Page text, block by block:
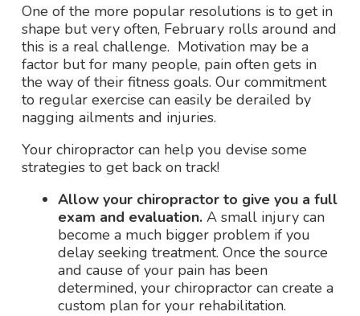
One of the more popular resolutions is to get in
shape but very often, February rolls around and
this is a real challenge. Motivation may be a
factor but for many people, pain often gets in
the way of their fitness goals. Our commitment
to regular exercise can easily be derailed by
nagging ailments and injuries.
Your chiropractor can help you devise some
strategies to get back on track!
Allow your chiropractor to give you a full
exam and evaluation. A small injury can
become a much bigger problem if you
delay seeking treatment. Once the source
and cause of your pain has been
determined, your chiropractor can create a
custom plan for your rehabilitation.